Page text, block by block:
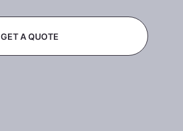
GET A QUOTE